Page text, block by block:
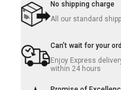
No shipping charge
All our standard
Can’t wait for your
Enjoy Express
within 24 hours